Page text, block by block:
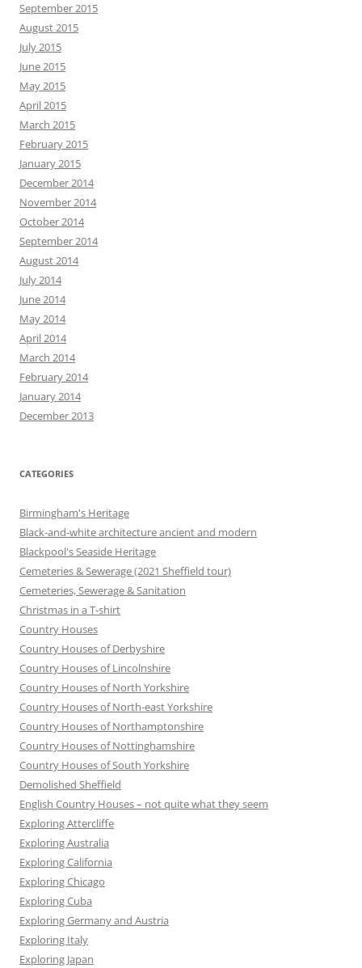
September 2015
August 2015
July 2015
June 2015
May 2015
April 2015
March 2015
February 2015
January 2015
December 2014
November 2014
October 2014
September 2014
August 2014
July 2014
June 2014
May 2014
April 2014
March 2014
February 2014
January 2014
December 2013
CATEGORIES
Birmingham's Heritage
Black-and-white architecture ancient and modern
Blackpool's Seaside Heritage
Cemeteries & Sewerage (2021 Sheffield tour)
Cemeteries, Sewerage & Sanitation
Christmas in a T-shirt
Country Houses
Country Houses of Derbyshire
Country Houses of Lincolnshire
Country Houses of North Yorkshire
Country Houses of North-east Yorkshire
Country Houses of Northamptonshire
Country Houses of Nottinghamshire
Country Houses of South Yorkshire
Demolished Sheffield
English Country Houses – not quite what they seem
Exploring Attercliffe
Exploring Australia
Exploring California
Exploring Chicago
Exploring Cuba
Exploring Germany and Austria
Exploring Italy
Exploring Japan